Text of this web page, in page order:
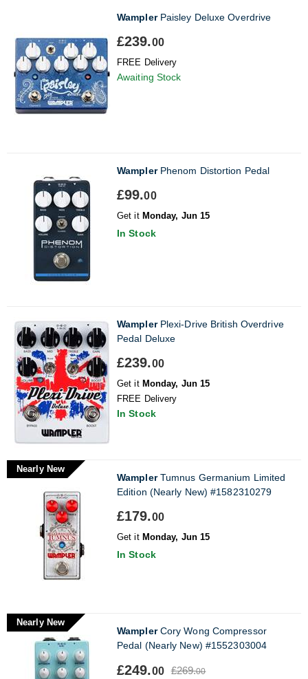
WamplerPaisley Deluxe Overdrive
£239.00
FREE Delivery
Awaiting Stock
WamplerPhenom Distortion Pedal
£99.00
Get it Monday, Jun 15
In Stock
WamplerPlexi-Drive British Overdrive
Pedal Deluxe
£239.00
Get it Monday, Jun 15
FREE Delivery
In Stock
Nearly New
WamplerTumnus Germanium Limited
Edition (Nearly New) #1582310279
£179.00
Get it Monday, Jun 15
In Stock
Nearly New
WamplerCory Wong Compressor
Pedal (Nearly New) #1552303004
£249.00 £269.00